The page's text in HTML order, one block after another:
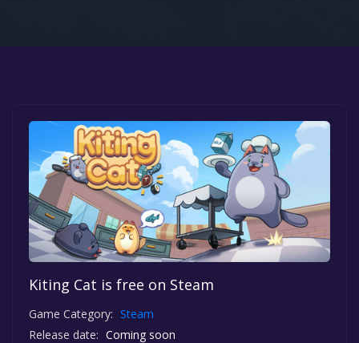
Kiting Cat is free on Steam
Game Category: Steam
Release date: Coming soon